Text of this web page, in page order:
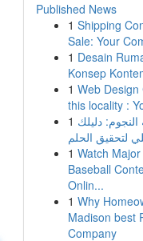
Published News
1 Shipping
Sale: Your
1 Desain
Konsep
1 Web Design
this locality :
1 النجوم: دليلك
لتحقيق الحلم
1 Watch
Baseball
Onlin...
1 Why
Madison best
Company